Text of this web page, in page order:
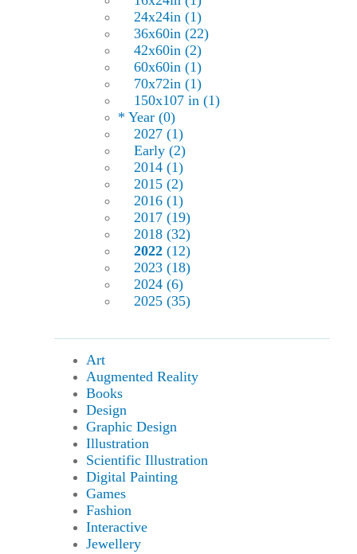
24x24in (1)
36x60in (22)
42x60in (2)
60x60in (1)
70x72in (1)
150x107 in (1)
* Year (0)
2027 (1)
Early (2)
2014 (1)
2015 (2)
2016 (1)
2017 (19)
2018 (32)
2022 (12)
2023 (18)
2024 (6)
2025 (35)
Art
Augmented Reality
Books
Design
Graphic Design
Illustration
Scientific Illustration
Digital Painting
Games
Fashion
Interactive
Jewellery